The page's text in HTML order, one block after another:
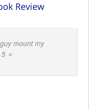
Review
mount my
⭐